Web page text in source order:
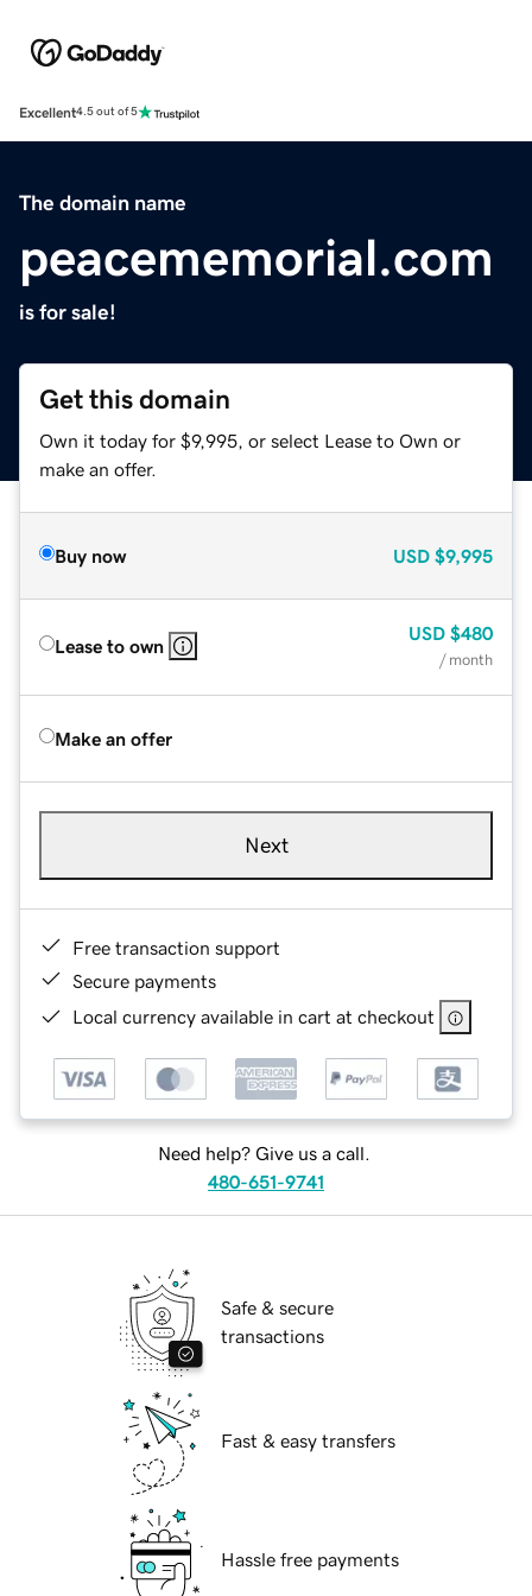
Excellent4.5 out of 5
The domain name
peacememorial.com
is for sale!
Get this domain
Own it today for $9,995, or select Lease to Own or
make an offer.
Buy now USD $9,995
Lease to own
USD $480
/ month
Make an offer
Next
Free transaction support
Secure payments
Local currency available in cart at checkout
Need help? Give us a call.
480-651-9741
Safe & secure
transactions
Fast & easy transfers
Hassle free payments